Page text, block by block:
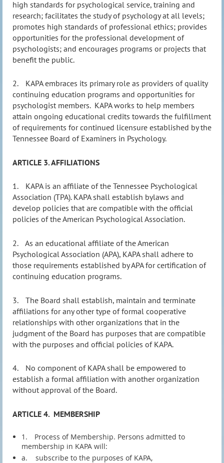
high standards for psychological service, training and
research; facilitates the study of psychology at all levels;
promotes high standards of professional ethics; provides
opportunities for the professional development of
psychologists; and encourages programs or projects that
benefit the public.
2.
KAPA embraces its primary role as providers of quality
continuing education programs and opportunities for
psychologist members. KAPA works to help members
attain ongoing educational credits towards the fulfillment
of requirements for continued licensure established by the
Tennessee Board of Examiners in Psychology.
ARTICLE 3. AFFILIATIONS
1.
KAPA is an affiliate of the Tennessee Psychological
Association (TPA). KAPA shall establish bylaws and
develop policies that are compatible with the official
policies of the American Psychological Association.
2.
As an educational affiliate of the American
Psychological Association (APA), KAPA shall adhere to
those requirements established by APA for certification of
continuing education programs.
3.
The Board shall establish, maintain and terminate
affiliations for any other type of formal cooperative
relationships with other organizations that in the
judgment of the Board has purposes that are compatible
with the purposes and official policies of KAPA.
4.
No component of KAPA shall be empowered to
establish a formal affiliation with another organization
without approval of the Board.
ARTICLE 4. MEMBERSHIP
1.
Process of Membership. Persons admitted to
membership in KAPA will:
a.
subscribe to the purposes of KAPA,